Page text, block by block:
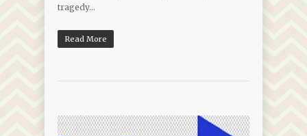
tragedy…
Read More